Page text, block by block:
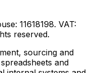
11618198. VAT:
reserved.
sourcing and
and